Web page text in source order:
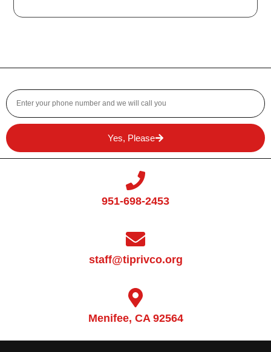
Yes, Please
951-698-2453
staff@tiprivco.org
Menifee, CA 92564